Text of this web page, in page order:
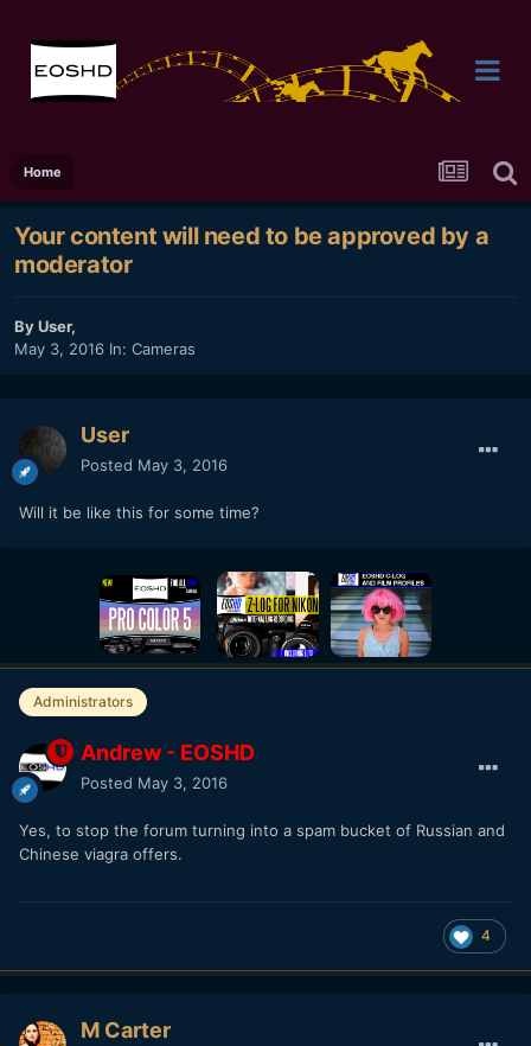
Home
Your content will need to be approved by a
moderator
ByUser,
May 3, 2016 In: Cameras
User
Posted May 3, 2016
Will it be like this for some time?
Administrators
Andrew - EOSHD
Posted May 3, 2016
Yes, to stop the forum turning into a spam bucket of Russian and
Chinese viagra offers.
4
M Carter